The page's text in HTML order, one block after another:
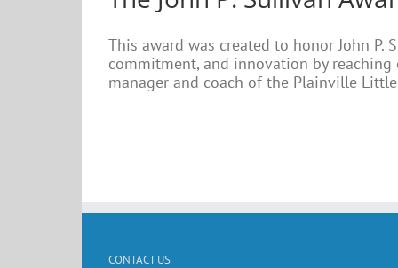
This award was created to honor John
commitment, and innovation by reaching
manager and coach of the Plainville
CONTACT US